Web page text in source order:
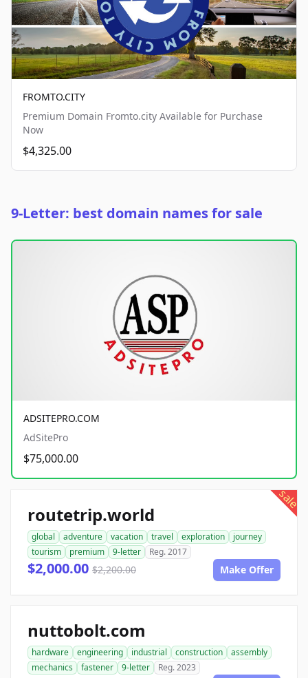
FROMTO.CITY
Premium Domain Fromto.city Available for Purchase
Now
$4,325.00
9-Letter: best domain names for sale
ADSITEPRO.COM
AdSitePro
$75,000.00
sale
routetrip.world
global adventure vacation travel exploration
journey
tourism
premium 9-letter Reg. 2017
$2,000.00 $2,200.00 Make Offer
nuttobolt.com
hardware engineering industrial construction
assembly
mechanics
fastener 9-letter Reg. 2023